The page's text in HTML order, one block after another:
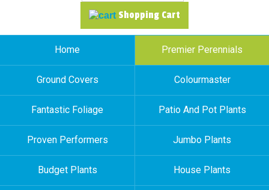
Shopping Cart
Home Premier Perennials
Ground Covers Colourmaster
Fantastic Foliage Patio And Pot Plants
Proven Performers Jumbo Plants
Budget Plants House Plants